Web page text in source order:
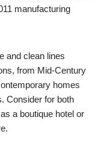
manufacturing
and clean lines
from Mid-Century
homes
Consider for both
a boutique hotel or